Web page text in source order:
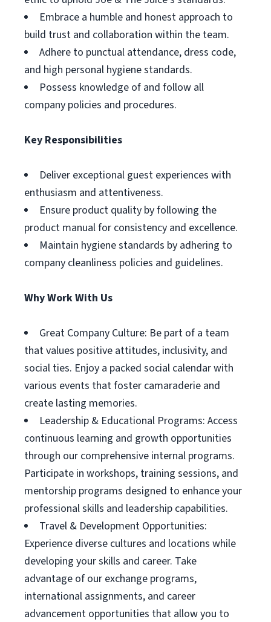
Embrace a humble and honest approach to
build trust and collaboration within the team.
Adhere to punctual attendance, dress code,
and high personal hygiene standards.
Possess knowledge of and follow all
company policies and procedures.
Key Responsibilities
Deliver exceptional guest experiences with
enthusiasm and attentiveness.
Ensure product quality by following the
product manual for consistency and excellence.
Maintain hygiene standards by adhering to
company cleanliness policies and guidelines.
Why Work With Us
Great Company Culture: Be part of a team
that values positive attitudes, inclusivity, and
social ties. Enjoy a packed social calendar with
various events that foster camaraderie and
create lasting memories.
Leadership & Educational Programs: Access
continuous learning and growth opportunities
through our comprehensive internal programs.
Participate in workshops, training sessions, and
mentorship programs designed to enhance your
professional skills and leadership capabilities.
Travel & Development Opportunities:
Experience diverse cultures and locations while
developing your skills and career. Take
advantage of our exchange programs,
international assignments, and career
advancement opportunities that allow you to